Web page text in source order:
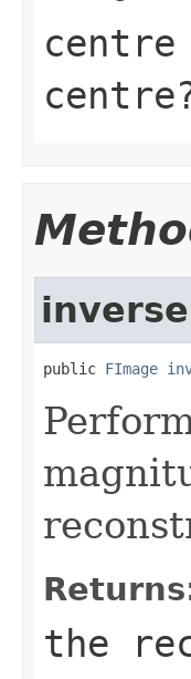
centre
inverse
public FImage
the